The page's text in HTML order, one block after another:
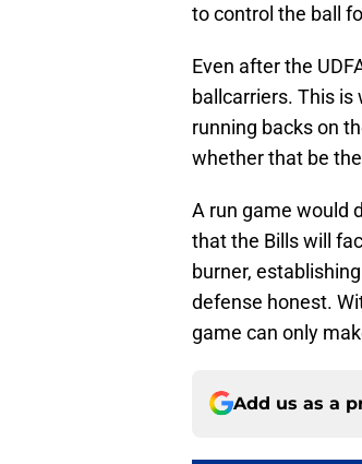
to control the ball
Even after the
ballcarriers. This
running backs on
whether that be
A run game would
that the Bills will
burner,
defense honest.
game can only
Add us as a